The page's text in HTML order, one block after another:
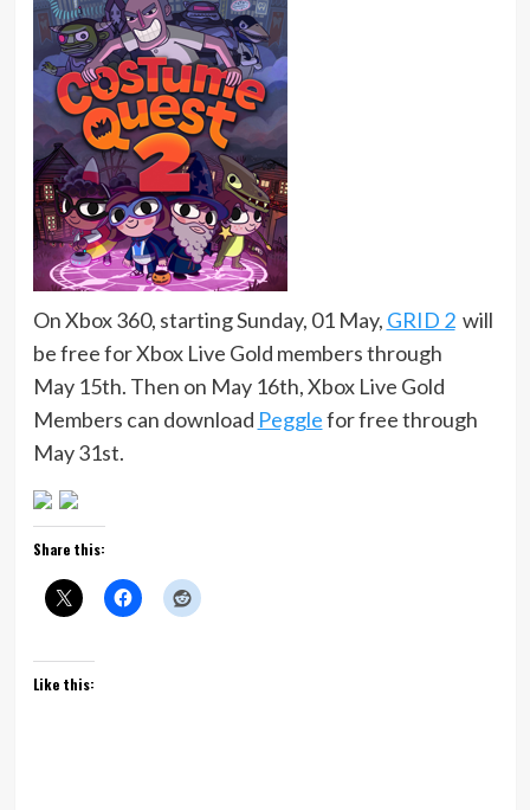
On Xbox 360, starting Sunday, 01 May, GRID 2will
be free for Xbox Live Gold members through
May 15th. Then on May 16th, Xbox Live Gold
Members can download Pegglefor free through
May 31st.
Share this:
Like this: